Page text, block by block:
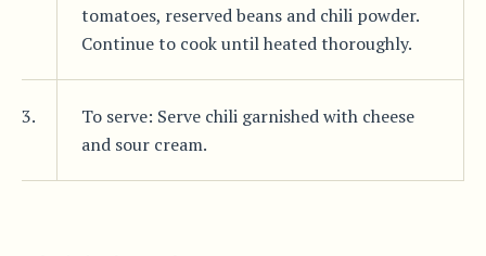
tomatoes, reserved beans and chili powder.
Continue to cook until heated thoroughly.
3.
To serve: Serve chili garnished with cheese
and sour cream.